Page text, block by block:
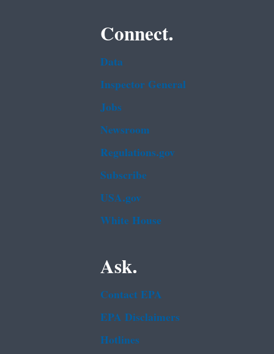
Connect.
Data
Inspector General
Jobs
Newsroom
Regulations.gov
Subscribe
USA.gov
White House
Ask.
Contact EPA
EPA Disclaimers
Hotlines